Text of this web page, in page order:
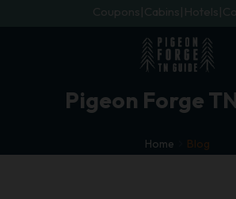
Coupons Cabins Hotels
Pigeon Forge
Home Blog